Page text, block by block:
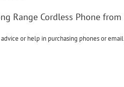
Range Cordless Phone
or help in purchasing phones or